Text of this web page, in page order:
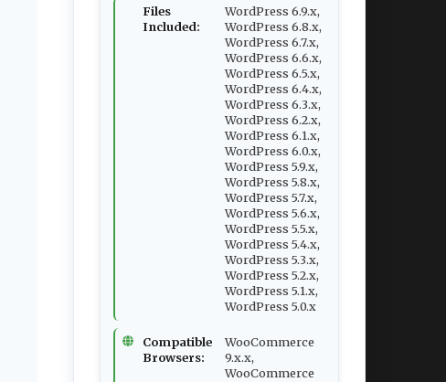
Files
Included:
WordPress 6.9.x,
WordPress 6.8.x,
WordPress 6.7.x,
WordPress 6.6.x,
WordPress 6.5.x,
WordPress 6.4.x,
WordPress 6.3.x,
WordPress 6.2.x,
WordPress 6.1.x,
WordPress 6.0.x,
WordPress 5.9.x,
WordPress 5.8.x,
WordPress 5.7.x,
WordPress 5.6.x,
WordPress 5.5.x,
WordPress 5.4.x,
WordPress 5.3.x,
WordPress 5.2.x,
WordPress 5.1.x,
WordPress 5.0.x
Compatible
Browsers:
WooCommerce
9.x.x,
WooCommerce